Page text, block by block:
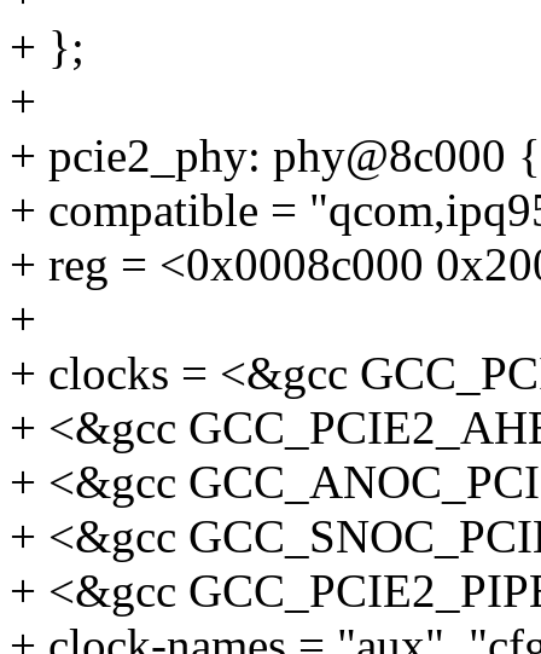
+ };
+
+ pcie2_phy: phy@8c000 {
+ compatible =
+ reg = <0x0008c000
+
+ clocks = <&gcc
+ <&gcc
+ <&gcc
+ <&gcc
+ <&gcc